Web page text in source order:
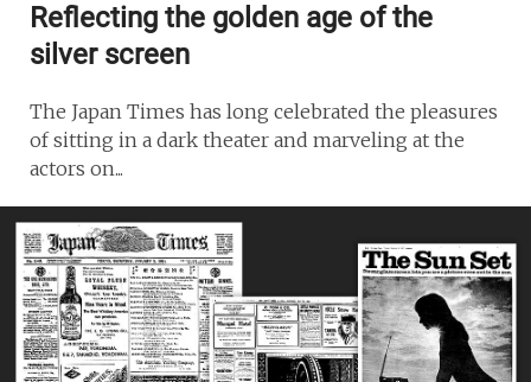
Reflecting the golden age of the
silver screen
The Japan Times has long celebrated the pleasures
of sitting in a dark theater and marveling at the
actors on...